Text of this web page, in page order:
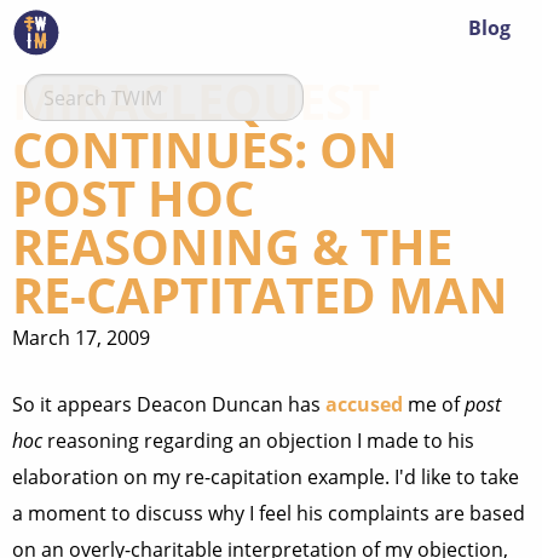
Blog
MIRACLEQUEST
CONTINUES: ON
POST HOC
REASONING & THE
RE-CAPTITATED MAN
March 17, 2009
So it appears Deacon Duncan has accused me ofpost
hocreasoning regarding an objection I made to his
elaboration on my re-capitation example. I'd like to take
a moment to discuss why I feel his complaints are based
on an overly-charitable interpretation of my objection,